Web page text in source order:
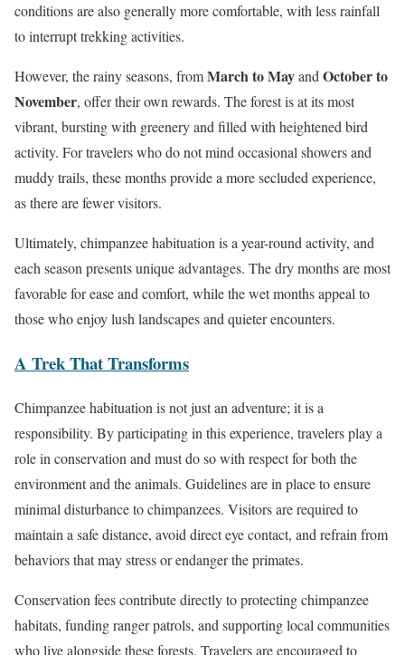
conditions are also generally more comfortable, with less rainfall
to interrupt trekking activities.
However, the rainy seasons, fromMarch to MayandOctober to
November, offer their own rewards. The forest is at its most
vibrant, bursting with greenery and filled with heightened bird
activity. For travelers who do not mind occasional showers and
muddy trails, these months provide a more secluded experience,
as there are fewer visitors.
Ultimately, chimpanzee habituation is a year-round activity, and
each season presents unique advantages. The dry months are most
favorable for ease and comfort, while the wet months appeal to
those who enjoy lush landscapes and quieter encounters.
A Trek That Transforms
Chimpanzee habituation is not just an adventure; it is a
responsibility. By participating in this experience, travelers play a
role in conservation and must do so with respect for both the
environment and the animals. Guidelines are in place to ensure
minimal disturbance to chimpanzees. Visitors are required to
maintain a safe distance, avoid direct eye contact, and refrain from
behaviors that may stress or endanger the primates.
Conservation fees contribute directly to protecting chimpanzee
habitats, funding ranger patrols, and supporting local communities
who live alongside these forests. Travelers are encouraged to